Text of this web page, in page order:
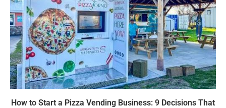
How to Start a Pizza Vending Business: 9 Decisions That